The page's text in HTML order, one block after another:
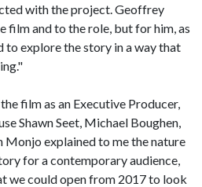
with the project. Geoffrey
film and to the role, but for him, as
to explore the story in a way that
film as an Executive Producer,
Shawn Seet, Michael Boughen,
Monjo explained to me the nature
for a contemporary audience,
we could open from 2017 to look